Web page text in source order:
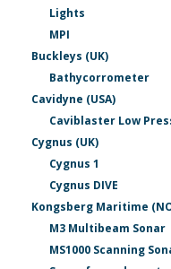
Lights
MPI
Buckleys (UK)
Bathycorrometer
Cavidyne (USA)
Caviblaster Low
Cygnus (UK)
Cygnus 1
Cygnus DIVE
Kongsberg Maritime
M3 Multibeam Sonar
MS1000 Scanning